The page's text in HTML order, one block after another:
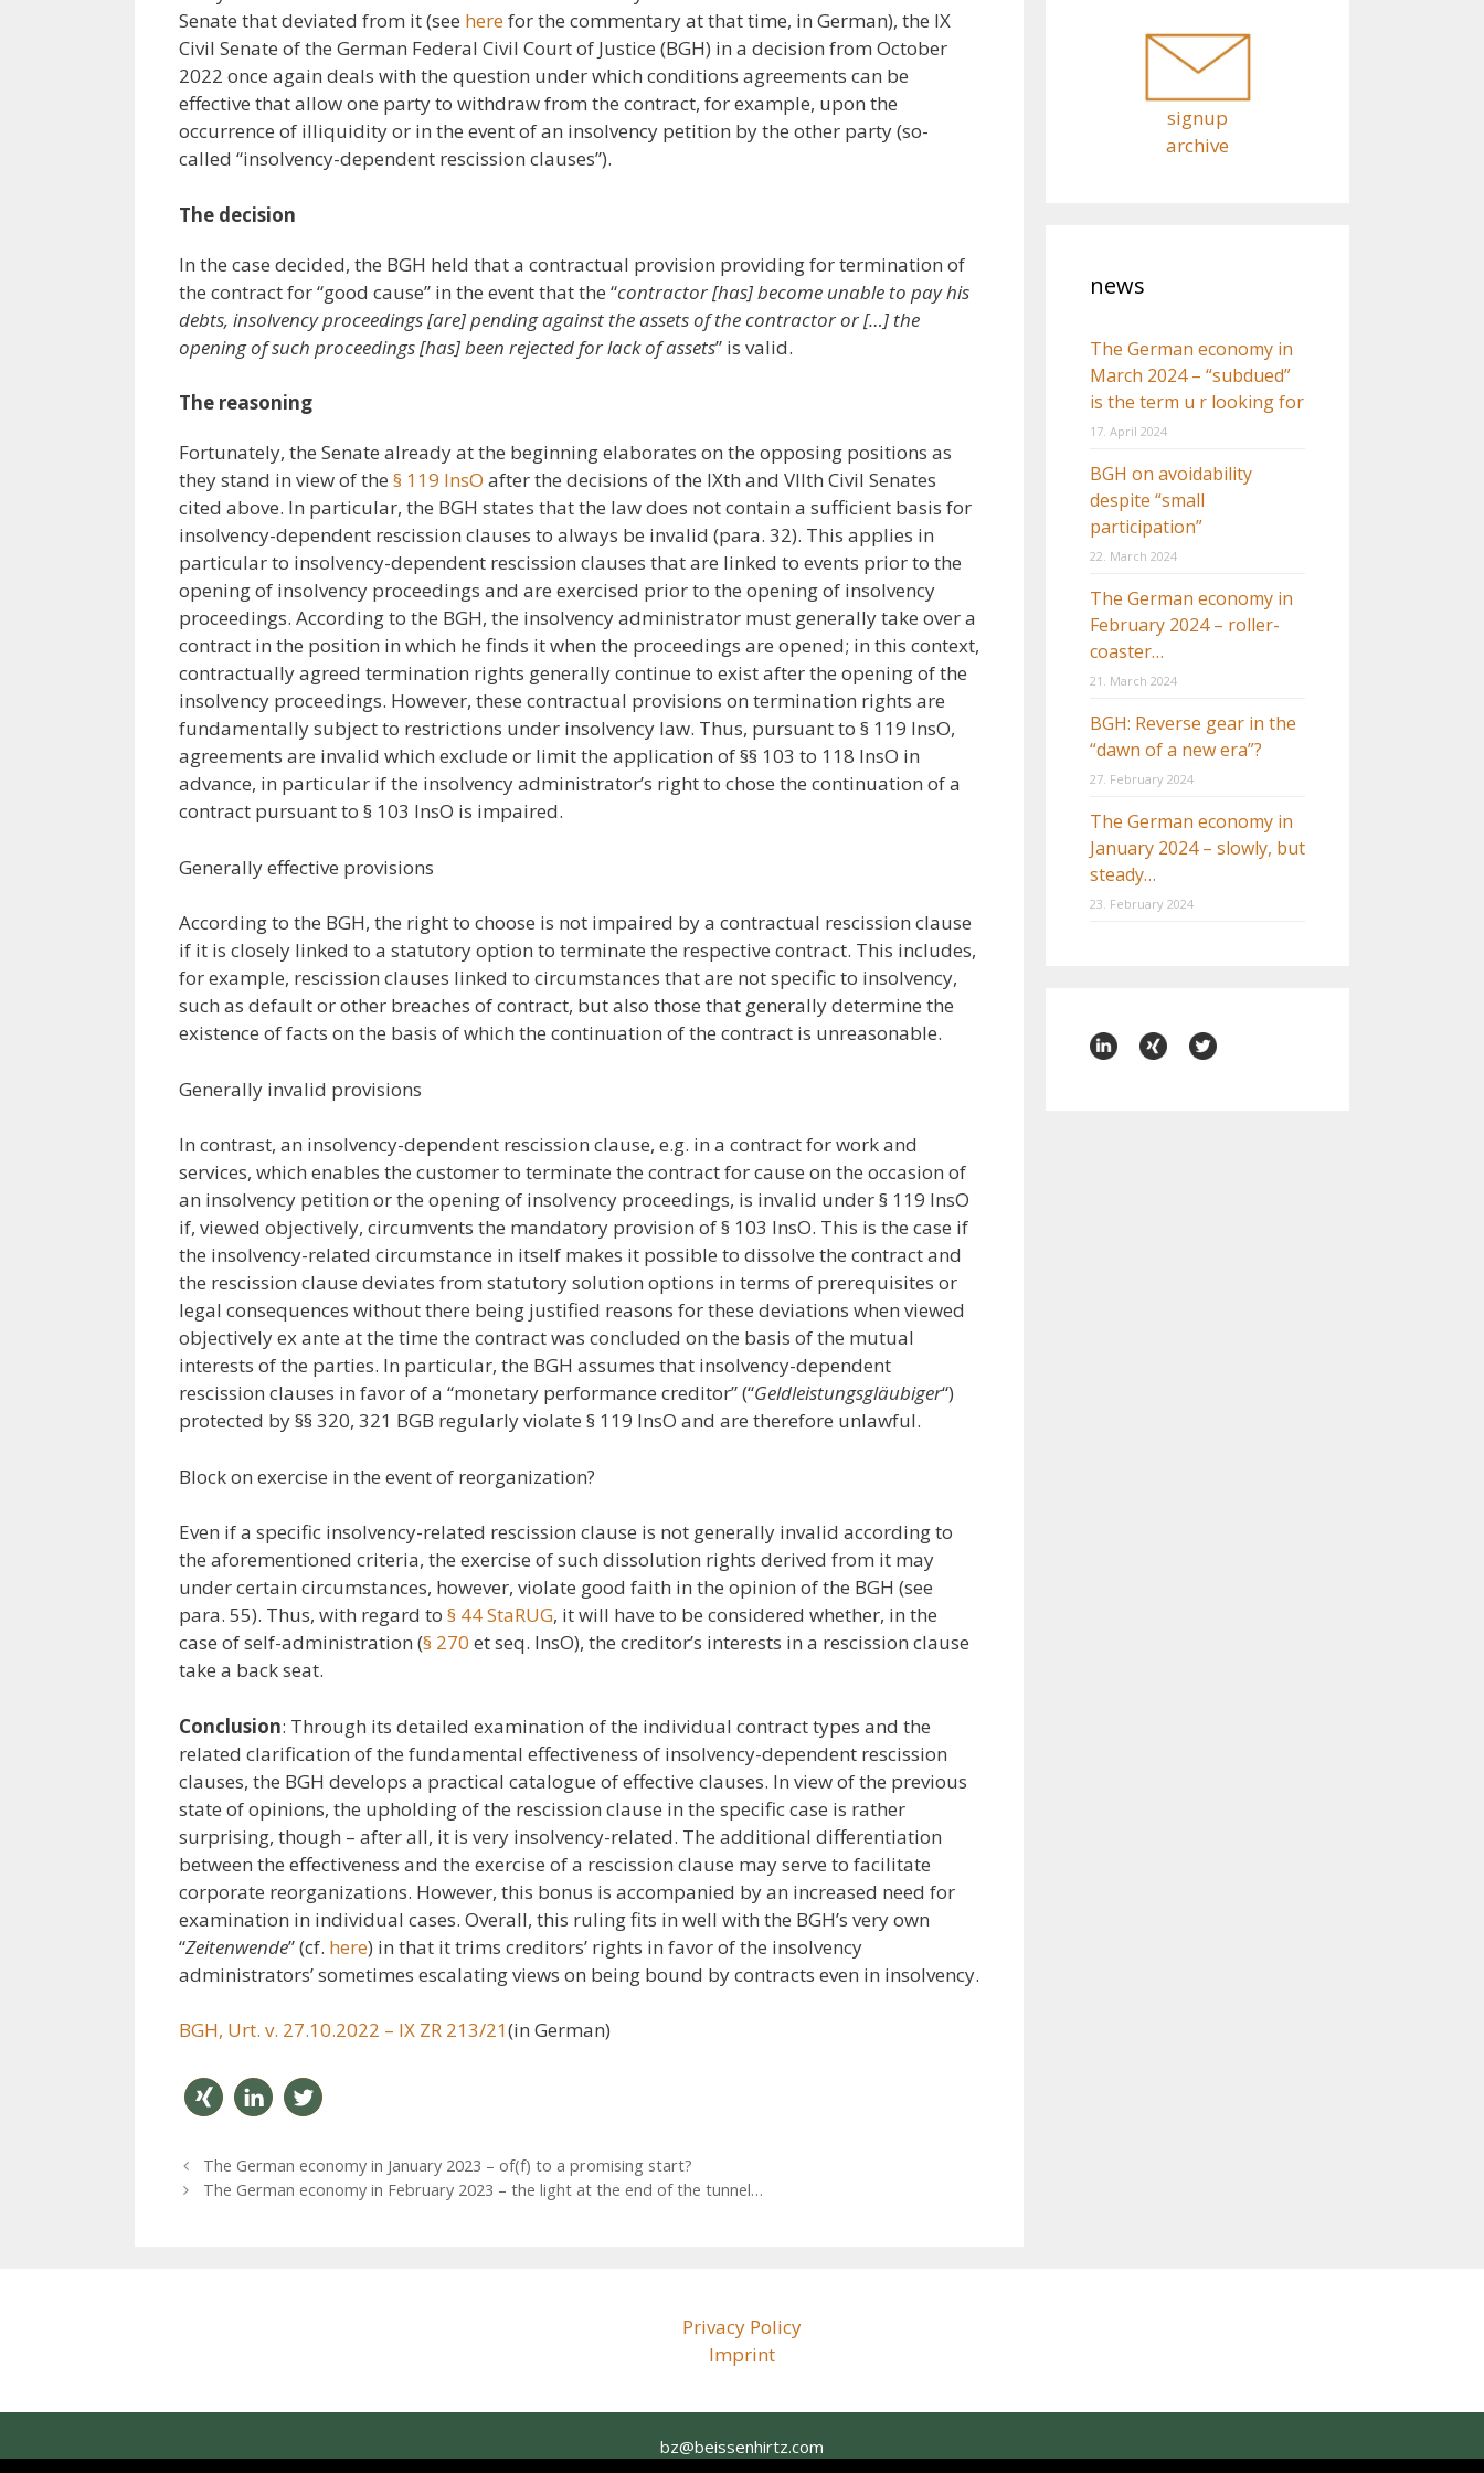
Senate that deviated from it (see herefor the commentary at that time, in German), the IX
Civil Senate of the German Federal Civil Court of Justice (BGH) in a decision from October
2022 once again deals with the question under which conditions agreements can be
effective that allow one party to withdraw from the contract, for example, upon the
occurrence of illiquidity or in the event of an insolvency petition by the other party (so-
called “insolvency-dependent rescission clauses”).
The decision
In the case decided, the BGH held that a contractual provision providing for termination of
the contract for “good cause” in the event that the “contractor [has] become unable to pay his
debts, insolvency proceedings [are] pending against the assets of the contractor or […] the
opening of such proceedings [has] been rejected for lack of assets” is valid.
The reasoning
Fortunately, the Senate already at the beginning elaborates on the opposing positions as
they stand in view of the § 119 InsO after the decisions of the IXth and VIIth Civil Senates
cited above. In particular, the BGH states that the law does not contain a sufficient basis for
insolvency-dependent rescission clauses to always be invalid (para. 32). This applies in
particular to insolvency-dependent rescission clauses that are linked to events prior to the
opening of insolvency proceedings and are exercised prior to the opening of insolvency
proceedings. According to the BGH, the insolvency administrator must generally take over a
contract in the position in which he finds it when the proceedings are opened; in this context,
contractually agreed termination rights generally continue to exist after the opening of the
insolvency proceedings. However, these contractual provisions on termination rights are
fundamentally subject to restrictions under insolvency law. Thus, pursuant to § 119 InsO,
agreements are invalid which exclude or limit the application of §§ 103 to 118 InsO in
advance, in particular if the insolvency administrator’s right to chose the continuation of a
contract pursuant to § 103 InsO is impaired.
Generally effective provisions
According to the BGH, the right to choose is not impaired by a contractual rescission clause
if it is closely linked to a statutory option to terminate the respective contract. This includes,
for example, rescission clauses linked to circumstances that are not specific to insolvency,
such as default or other breaches of contract, but also those that generally determine the
existence of facts on the basis of which the continuation of the contract is unreasonable.
Generally invalid provisions
In contrast, an insolvency-dependent rescission clause, e.g. in a contract for work and
services, which enables the customer to terminate the contract for cause on the occasion of
an insolvency petition or the opening of insolvency proceedings, is invalid under § 119 InsO
if, viewed objectively, circumvents the mandatory provision of § 103 InsO. This is the case if
the insolvency-related circumstance in itself makes it possible to dissolve the contract and
the rescission clause deviates from statutory solution options in terms of prerequisites or
legal consequences without there being justified reasons for these deviations when viewed
objectively ex ante at the time the contract was concluded on the basis of the mutual
interests of the parties. In particular, the BGH assumes that insolvency-dependent
rescission clauses in favor of a “monetary performance creditor” (“Geldleistungsgläubiger“)
protected by §§ 320, 321 BGB regularly violate § 119 InsO and are therefore unlawful.
Block on exercise in the event of reorganization?
Even if a specific insolvency-related rescission clause is not generally invalid according to
the aforementioned criteria, the exercise of such dissolution rights derived from it may
under certain circumstances, however, violate good faith in the opinion of the BGH (see
para. 55). Thus, with regard to § 44 StaRUG, it will have to be considered whether, in the
case of self-administration (§ 270 et seq. InsO), the creditor’s interests in a rescission clause
take a back seat.
Conclusion: Through its detailed examination of the individual contract types and the
related clarification of the fundamental effectiveness of insolvency-dependent rescission
clauses, the BGH develops a practical catalogue of effective clauses. In view of the previous
state of opinions, the upholding of the rescission clause in the specific case is rather
surprising, though – after all, it is very insolvency-related. The additional differentiation
between the effectiveness and the exercise of a rescission clause may serve to facilitate
corporate reorganizations. However, this bonus is accompanied by an increased need for
examination in individual cases. Overall, this ruling fits in well with the BGH’s very own
“Zeitenwende” (cf. here) in that it trims creditors’ rights in favor of the insolvency
administrators’ sometimes escalating views on being bound by contracts even in insolvency.
BGH, Urt. v. 27.10.2022 – IX ZR 213/21(in German)
en n
P
o
The German economy in January 2023 – of(f) to a promising start?
The German economy in February 2023 – the light at the end of the tunnel…
signup
archive
news
The German economy in
March 2024 – “subdued”
is the term u r looking for
17. April 2024
BGH on avoidability
despite “small
participation”
22. March 2024
The German economy in
February 2024 – roller-
coaster…
21. March 2024
BGH: Reverse gear in the
“dawn of a new era”?
27. February 2024
The German economy in
January 2024 – slowly, but
steady…
23. February 2024
Privacy Policy
Imprint
bz@beissenhirtz.com